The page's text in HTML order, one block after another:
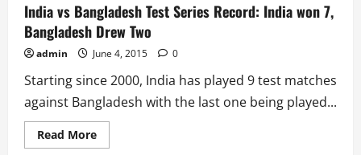
India vs Bangladesh Test Series Record: India won 7,
Bangladesh Drew Two
admin June 4, 2015 0
Starting since 2000, India has played 9 test matches
against Bangladesh with the last one being played...
Read MoreRead
more